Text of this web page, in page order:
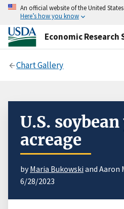
An official website of the United
Here’s how you know
Economic Research
Chart Gallery
U.S.
acreage
byMaria Bukowski and Aaron
6/28/2023